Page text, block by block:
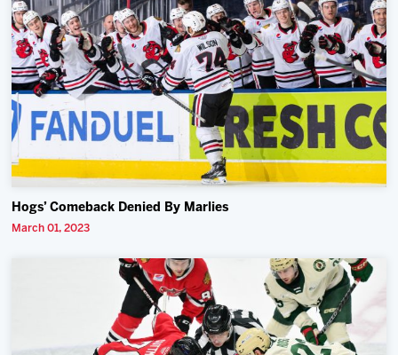
Hogs’ Comeback Denied By Marlies
March 01, 2023